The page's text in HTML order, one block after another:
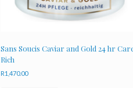
Sans Soucis Caviar and Gold 24 hr
Rich
R1,470.00